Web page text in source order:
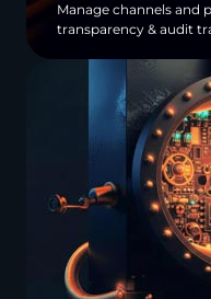
Manage channels and
transparency & audit